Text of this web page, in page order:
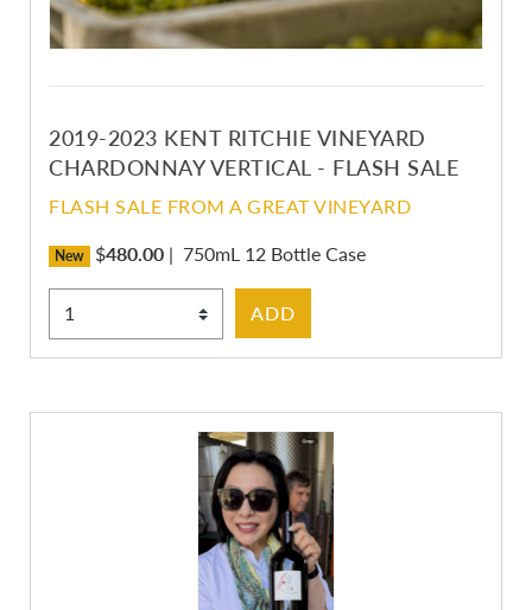
2019-2023 KENT RITCHIE VINEYARD
CHARDONNAY VERTICAL - FLASH SALE
FLASH SALE FROM A GREAT VINEYARD
New $480.00 | 750mL 12 Bottle Case
Select Quantity
ADD